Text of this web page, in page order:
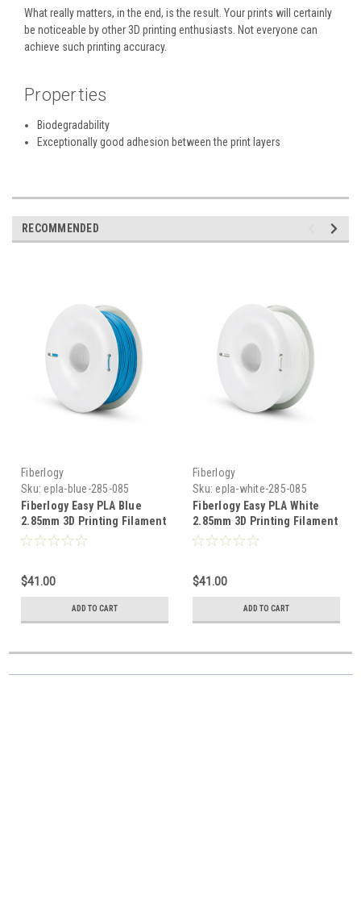
What really matters, in the end, is the result. Your prints will certainly
be noticeable by other 3D printing enthusiasts. Not everyone can
achieve such printing accuracy.
Properties
Biodegradability
Exceptionally good adhesion between the print layers
RECOMMENDED
Fiberlogy
Sku: epla-blue-285-085
Fiberlogy Easy PLA Blue
2.85mm 3D Printing Filament
$41.00
ADD TO CART
Fiberlogy
Sku: epla-white-285-085
Fiberlogy Easy PLA White
2.85mm 3D Printing Filament
$41.00
ADD TO CART